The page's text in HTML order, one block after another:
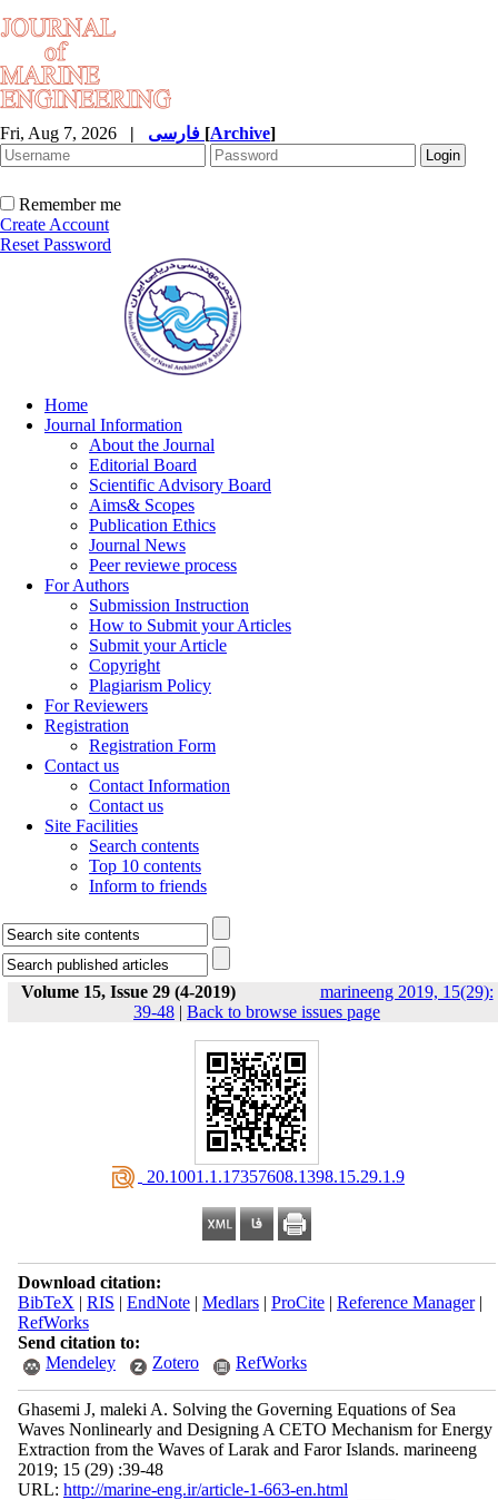
Fri, Aug 7, 2026 | [Archive]
Remember me
Create Account
Reset Password
Home
Journal Information
About the Journal
Editorial Board
Scientific Advisory Board
Aims& Scopes
Publication Ethics
Journal News
Peer reviewe process
For Authors
Submission Instruction
How to Submit your Articles
Submit your Article
Copyright
Plagiarism Policy
For Reviewers
Registration
Registration Form
Contact us
Contact Information
Contact us
Site Facilities
Search contents
Top 10 contents
Inform to friends
Volume 15, Issue 29 (4-2019)
marineeng 2019, 15(29):
39-48 | Back to browse issues page
‎ 20.1001.1.17357608.1398.15.29.1.9
Download citation:
BibTeX | RIS | EndNote| Medlars| ProCite| Reference Manager|
RefWorks
Send citation to:
Mendeley
Zotero RefWorks
Ghasemi J, maleki A. Solving the Governing Equations of Sea
Waves Nonlinearly and Designing A CETO Mechanism for Energy
Extraction from the Waves of Larak and Faror Islands. marineeng
2019; 15 (29) :39-48
URL: http://marine-eng.ir/article-1-663-en.html